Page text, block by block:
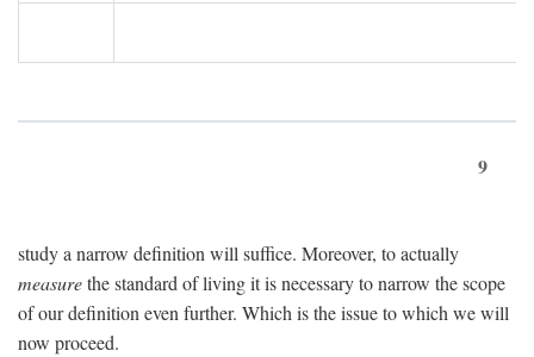
9
study a narrow definition will suffice. Moreover, to actually
measurethe standard of living it is necessary to narrow the scope
of our definition even further. Which is the issue to which we will
now proceed.